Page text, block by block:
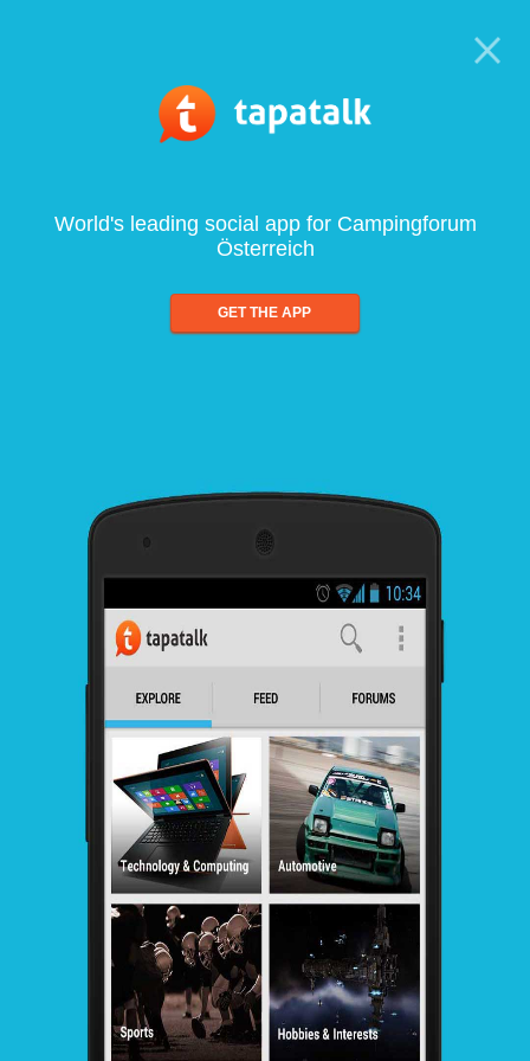
World's leading social app for Campingforum
Österreich
GET THE APP